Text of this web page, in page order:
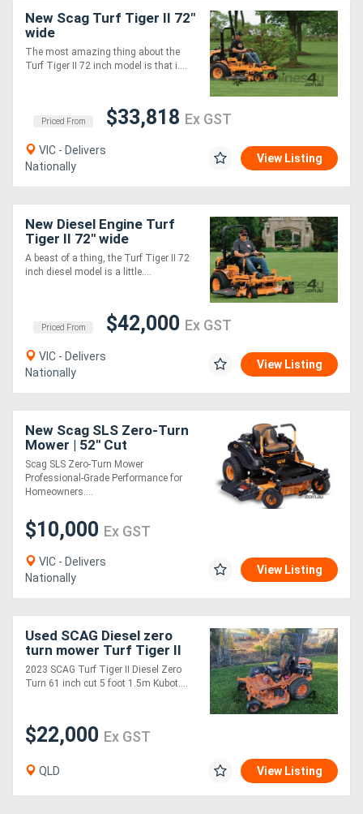
View
More
Directory
Support
Magazine
Register
New Scag Turf Tiger II 72"
wide
The most amazing thing about the
Turf Tiger II 72 inch model is that i....
Priced From $33,818 Ex GST
VIC - Delivers
Nationally
View Listing
New Diesel Engine Turf
Tiger II 72" wide
A beast of a thing, the Turf Tiger II 72
inch diesel model is a little....
Priced From $42,000 Ex GST
VIC - Delivers
Nationally
View Listing
New Scag SLS Zero-Turn
Mower | 52" Cut
Scag SLS Zero-Turn Mower
Professional-Grade Performance for
Homeowners....
$10,000 Ex GST
VIC - Delivers
Nationally
View Listing
Used SCAG Diesel zero
turn mower Turf Tiger II
61 inch
2023 SCAG Turf Tiger II Diesel Zero
Turn 61 inch cut 5 foot 1.5m Kubot....
$22,000 Ex GST
QLD View Listing